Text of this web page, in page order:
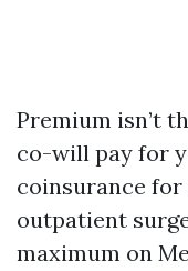
Premium isn’t
co-will pay for
coinsurance
outpatient
maximum on